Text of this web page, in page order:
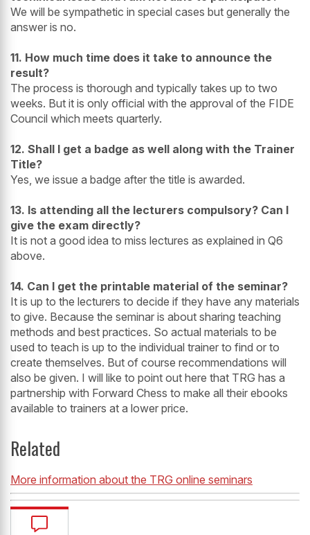
We will be sympathetic in special cases but generally the
answer is no.
11. How much time does it take to announce the
result?
The process is thorough and typically takes up to two
weeks. But it is only official with the approval of the FIDE
Council which meets quarterly.
12. Shall I get a badge as well along with the Trainer
Title?
Yes, we issue a badge after the title is awarded.
13. Is attending all the lecturers compulsory? Can I
give the exam directly?
It is not a good idea to miss lectures as explained in Q6
above.
14. Can I get the printable material of the seminar?
It is up to the lecturers to decide if they have any materials
to give. Because the seminar is about sharing teaching
methods and best practices. So actual materials to be
used to teach is up to the individual trainer to find or to
create themselves. But of course recommendations will
also be given. I will like to point out here that TRG has a
partnership with Forward Chess to make all their ebooks
available to trainers at a lower price.
Related
More information about the TRG online seminars